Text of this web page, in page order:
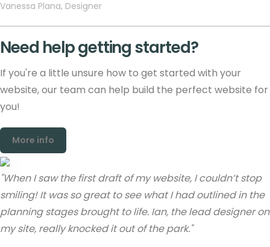
Vanessa Plana, Designer
Need help getting started?
If you're a little unsure how to get started with your
website, our team can help build the perfect website for
you!
More info
"When I saw the first draft of my website, I couldn’t stop
smiling! It was so great to see what I had outlined in the
planning stages brought to life. Ian, the lead designer on
my site, really knocked it out of the park."